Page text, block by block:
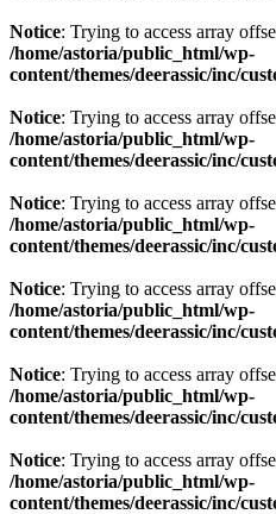
Notice: Trying to access array
/home/astoria/public_html/wp-
content/themes/deerassic/inc/
Notice: Trying to access array
/home/astoria/public_html/wp-
content/themes/deerassic/inc/
Notice: Trying to access array
/home/astoria/public_html/wp-
content/themes/deerassic/inc/
Notice: Trying to access array
/home/astoria/public_html/wp-
content/themes/deerassic/inc/
Notice: Trying to access array
/home/astoria/public_html/wp-
content/themes/deerassic/inc/
Notice: Trying to access array
/home/astoria/public_html/wp-
content/themes/deerassic/inc/